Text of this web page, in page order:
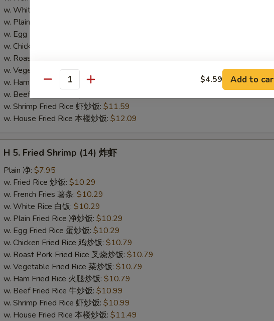
(切)
w. White Rice 白饭:
w. Plain Fried Rice 净炒饭:
w. Egg Fried Rice 蛋炒饭:
w. Chicken Fried Rice 鸡炒饭:
w. Roast Pork Fried Rice 叉烧炒饭:
w. Vegetable Fried Rice 菜炒饭:
w. Ham Fried Rice 火腿炒饭:
w. Beef Fried Rice 牛炒饭:
w. Shrimp Fried Rice 虾炒饭: $11.59
w. House Fried Rice 本楼炒饭: $12.09
Fried
Shrimp
(14)
H 5. Fried Shrimp (14) 炸虾
Plain 净: $7.95
w. Fried Rice 炒饭: $10.29
w. French Fries 薯条: $10.29
w. White Rice 白饭: $10.29
w. Plain Fried Rice 净炒饭: $10.29
w. Egg Fried Rice 蛋炒饭: $10.29
w. Chicken Fried Rice 鸡炒饭: $10.79
w. Roast Pork Fried Rice 叉烧炒饭: $10.79
w. Vegetable Fried Rice 菜炒饭: $10.79
w. Ham Fried Rice 火腿炒饭: $10.79
w. Beef Fried Rice 牛炒饭: $10.99
w. Shrimp Fried Rice 虾炒饭: $10.99
w. House Fried Rice 本楼炒饭: $11.49
Quantity $4.59 Add to